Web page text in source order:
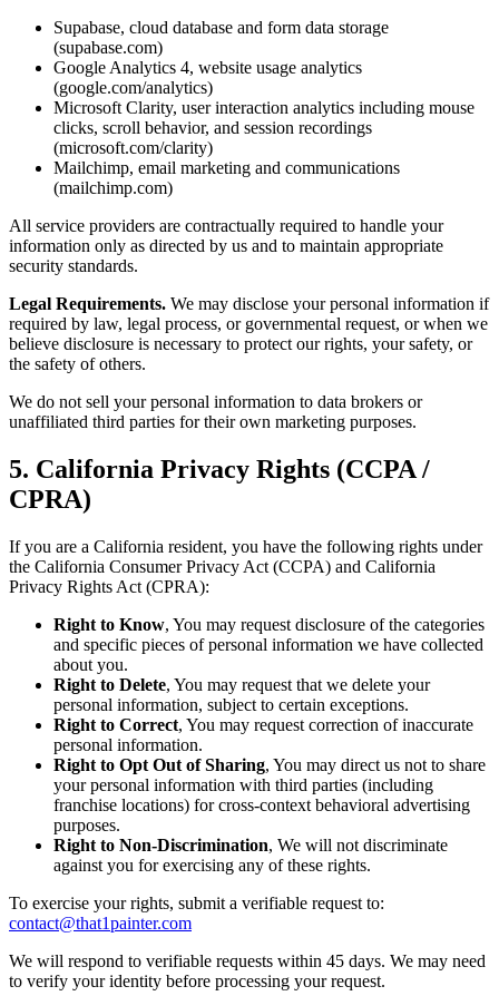
Supabase, cloud database and form data storage
(supabase.com)
Google Analytics 4, website usage analytics
(google.com/analytics)
Microsoft Clarity, user interaction analytics including mouse
clicks, scroll behavior, and session recordings
(microsoft.com/clarity)
Mailchimp, email marketing and communications
(mailchimp.com)
All service providers are contractually required to handle your
information only as directed by us and to maintain appropriate
security standards.
Legal Requirements. We may disclose your personal information if
required by law, legal process, or governmental request, or when we
believe disclosure is necessary to protect our rights, your safety, or
the safety of others.
We do not sell your personal information to data brokers or
unaffiliated third parties for their own marketing purposes.
5. California Privacy Rights (CCPA /
CPRA)
If you are a California resident, you have the following rights under
the California Consumer Privacy Act (CCPA) and California
Privacy Rights Act (CPRA):
Right to Know, You may request disclosure of the categories
and specific pieces of personal information we have collected
about you.
Right to Delete, You may request that we delete your
personal information, subject to certain exceptions.
Right to Correct, You may request correction of inaccurate
personal information.
Right to Opt Out of Sharing, You may direct us not to share
your personal information with third parties (including
franchise locations) for cross-context behavioral advertising
purposes.
Right to Non-Discrimination, We will not discriminate
against you for exercising any of these rights.
To exercise your rights, submit a verifiable request to:
contact@that1painter.com
We will respond to verifiable requests within 45 days. We may need
to verify your identity before processing your request.